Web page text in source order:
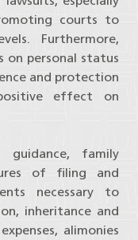
courts to
Furthermore,
on personal status
and protection
effect on
guidance, family
of filing and
necessary to
inheritance and
alimonies